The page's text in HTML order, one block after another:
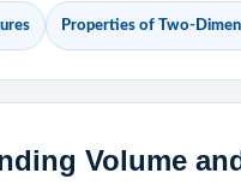
Properties of Two-
Volume